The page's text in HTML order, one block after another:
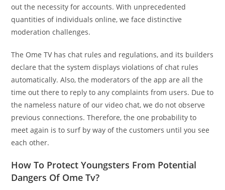
out the necessity for accounts. With unprecedented
quantities of individuals online, we face distinctive
moderation challenges.
The Ome TV has chat rules and regulations, and its builders
declare that the system displays violations of chat rules
automatically. Also, the moderators of the app are all the
time out there to reply to any complaints from users. Due to
the nameless nature of our video chat, we do not observe
previous connections. Therefore, the one probability to
meet again is to surf by way of the customers until you see
each other.
How To Protect Youngsters From Potential
Dangers Of Ome Tv?